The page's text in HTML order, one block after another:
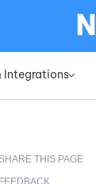
Integrations»